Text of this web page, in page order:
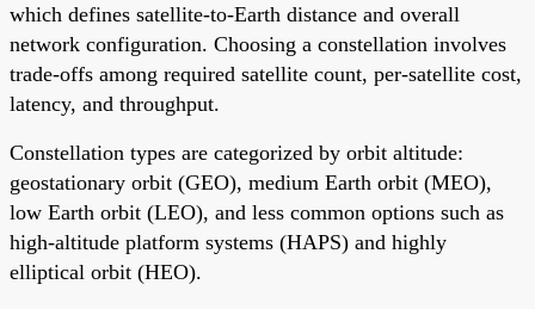
which defines satellite-to-Earth distance and overall
network configuration. Choosing a constellation involves
trade-offs among required satellite count, per-satellite cost,
latency, and throughput.
Constellation types are categorized by orbit altitude:
geostationary orbit (GEO), medium Earth orbit (MEO),
low Earth orbit (LEO), and less common options such as
high-altitude platform systems (HAPS) and highly
elliptical orbit (HEO).